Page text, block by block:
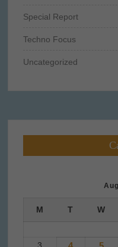
Special Report
Techno Focus
Uncategorized
M T W